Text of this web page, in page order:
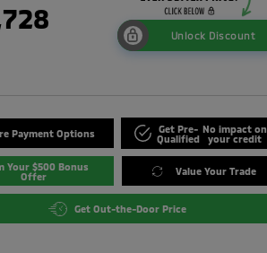
Unlock Discount
Payment Options
Get Pre-
Qualified
No impact on
your credit
Your $500 Bonus
Offer
Value Your Trade
Get Out-the-Door Price